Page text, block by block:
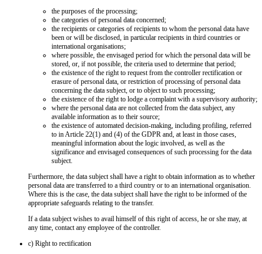
the purposes of the processing;
the categories of personal data concerned;
the recipients or categories of recipients to whom the personal data have
been or will be disclosed, in particular recipients in third countries or
international organisations;
where possible, the envisaged period for which the personal data will be
stored, or, if not possible, the criteria used to determine that period;
the existence of the right to request from the controller rectification or
erasure of personal data, or restriction of processing of personal data
concerning the data subject, or to object to such processing;
the existence of the right to lodge a complaint with a supervisory authority;
where the personal data are not collected from the data subject, any
available information as to their source;
the existence of automated decision-making, including profiling, referred
to in Article 22(1) and (4) of the GDPR and, at least in those cases,
meaningful information about the logic involved, as well as the
significance and envisaged consequences of such processing for the data
subject.
Furthermore, the data subject shall have a right to obtain information as to whether
personal data are transferred to a third country or to an international organisation.
Where this is the case, the data subject shall have the right to be informed of the
appropriate safeguards relating to the transfer.
If a data subject wishes to avail himself of this right of access, he or she may, at
any time, contact any employee of the controller.
c) Right to rectification